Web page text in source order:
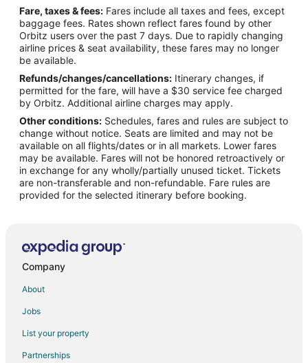
Flights from Portland to Concord
Flights from Salt Lake City to Concord
Flights from San Antonio to Concord
Flights from St. Petersburg - Clearwater to Concord
Flights from Lagos to Concord
Flights from Molde to Concord
Flights from San Rafael to Concord
Flights from Suzhou to Concord
Flights from Traverse City to Concord
Flights from Amarillo to Concord
Flights from Syracuse to Concord
Flights from Newburgh to Concord
Flights from Albuquerque to Concord
Flights from Madison to Concord
Flights from Spokane to Concord
Fare, taxes & fees: Fares include all taxes and fees, except
baggage fees. Rates shown reflect fares found by other
Orbitz users over the past 7 days. Due to rapidly changing
airline prices & seat availability, these fares may no longer
be available.
Refunds/changes/cancellations: Itinerary changes, if
permitted for the fare, will have a $30 service fee charged
by Orbitz. Additional airline charges may apply.
Other conditions: Schedules, fares and rules are subject to
change without notice. Seats are limited and may not be
available on all flights/dates or in all markets. Lower fares
may be available. Fares will not be honored retroactively or
in exchange for any wholly/partially unused ticket. Tickets
are non-transferable and non-refundable. Fare rules are
provided for the selected itinerary before booking.
Company
About
Jobs
List your property
Partnerships